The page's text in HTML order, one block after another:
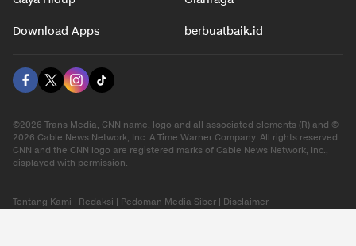
Download Apps berbuatbaik.id
©2026 Trans Media, CNN name, logo and all associated elements (R) and ©
2026 Cable News Network, Inc. A Time Warner Company. All rights reserved.
CNN and the CNN logo are registered marks of Cable News Network, Inc.,
displayed with permission.
Tentang Kami Redaksi Pedoman Media Siber Disclaimer